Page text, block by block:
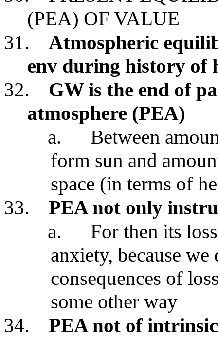
(PEA) OF VALUE
31.
Atmospheric
env during history of
32.
GW is the end of
atmosphere (PEA)
a.
Between
form sun and
space (in terms of
33.
PEA not only
a.
For then its
anxiety, because
consequences of
some other way
34.
PEA not of